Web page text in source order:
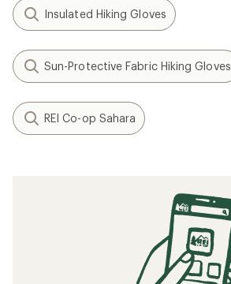
Insulated Hiking Gloves
Sun-Protective Fabric Hiking Gloves
REI Co-op Sahara